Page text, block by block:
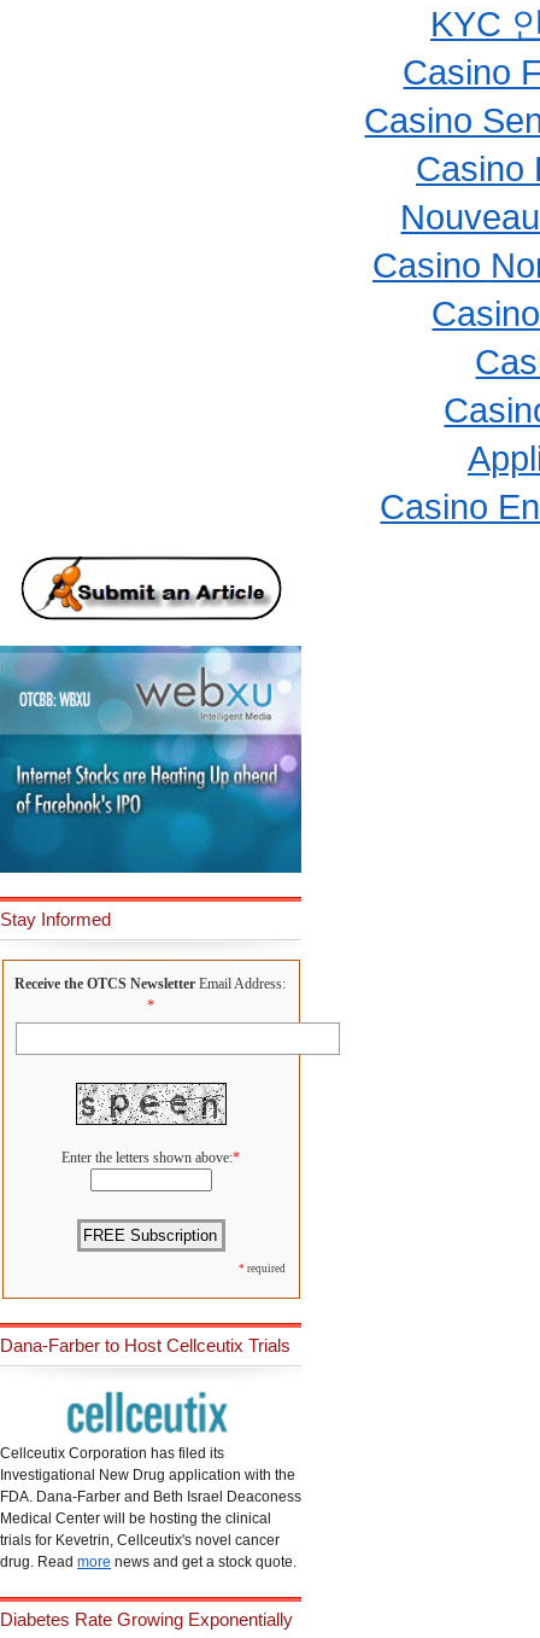
KYC
Casino
Casino
Casino
Casino
Casino
Stay Informed
Receive the OTCS Newsletter Email Address:
*
Enter the letters shown above:*
*required
Dana-Farber to Host Cellceutix Trials
Cellceutix Corporation has filed its
Investigational New Drug application with the
FDA. Dana-Farber and Beth Israel Deaconess
Medical Center will be hosting the clinical
trials for Kevetrin, Cellceutix's novel cancer
drug. Read more news and get a stock quote.
Diabetes Rate Growing Exponentially